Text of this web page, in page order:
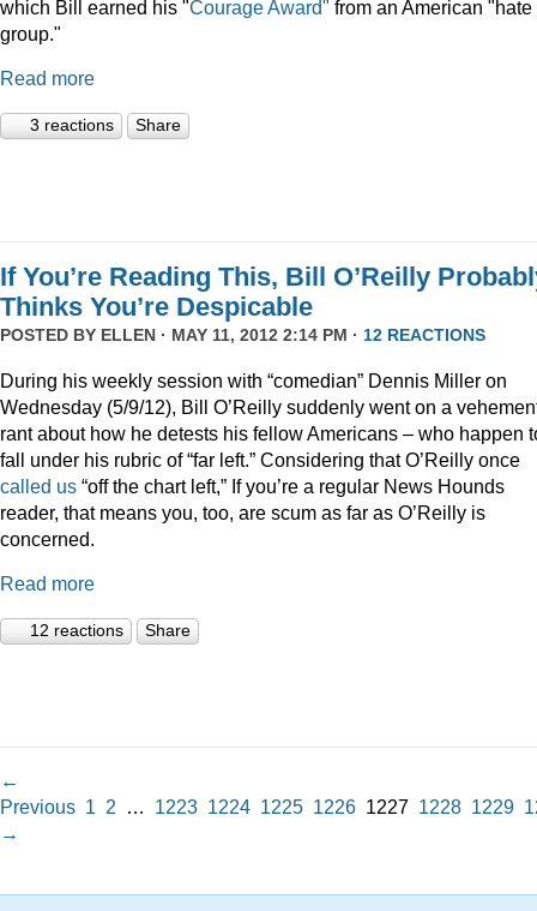
which Bill earned his "Courage Award" from an American "hate
group."
Read more
3 reactions Share
If You’re Reading This, Bill O’Reilly
Thinks You’re Despicable
POSTED BY ELLEN · MAY 11, 2012 2:14 PM · 12 REACTIONS
During his weekly session with “comedian” Dennis Miller on
Wednesday (5/9/12), Bill O’Reilly suddenly went on a
rant about how he detests his fellow Americans – who happen
fall under his rubric of “far left.” Considering that O’Reilly once
called us “off the chart left,” If you’re a regular News Hounds
reader, that means you, too, are scum as far as O’Reilly is
concerned.
Read more
12 reactions Share
←
Previous 1 2 … 1223 1224 1225 1226 1227 1228 1229
→